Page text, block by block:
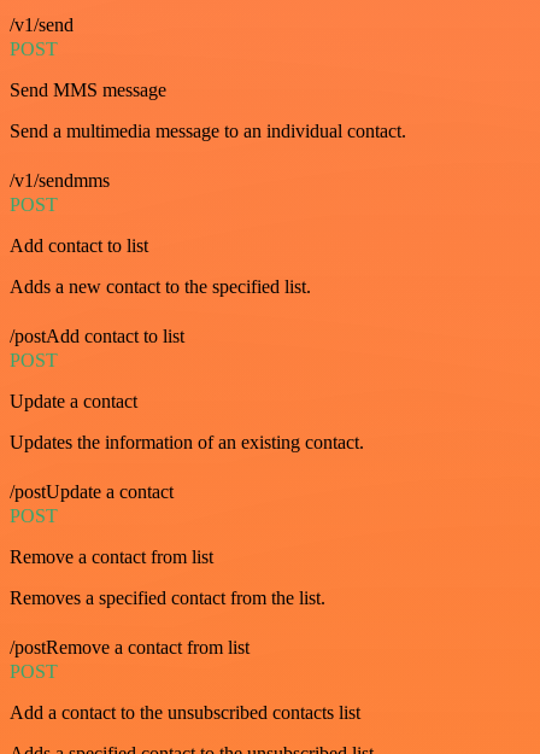
/v1/send
POST
Send MMS message
Send a multimedia message to an individual contact.
/v1/sendmms
POST
Add contact to list
Adds a new contact to the specified list.
/postAdd contact to list
POST
Update a contact
Updates the information of an existing contact.
/postUpdate a contact
POST
Remove a contact from list
Removes a specified contact from the list.
/postRemove a contact from list
POST
Add a contact to the unsubscribed contacts list